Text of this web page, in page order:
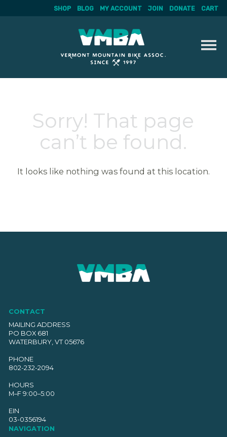
SHOP BLOG MY ACCOUNT JOIN DONATE CART
Sorry! That page
can’t be found.
It looks like nothing was found at this location.
CONTACT
MAILING ADDRESS
PO BOX 681
WATERBURY, VT 05676
PHONE
802-232-2094
HOURS
M–F 9:00–5:00
EIN
03-0356194
NAVIGATION